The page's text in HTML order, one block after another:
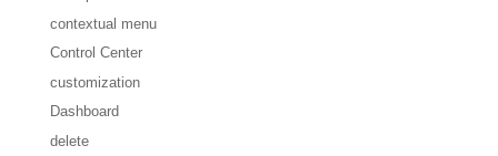
contextual menu
Control Center
customization
Dashboard
delete